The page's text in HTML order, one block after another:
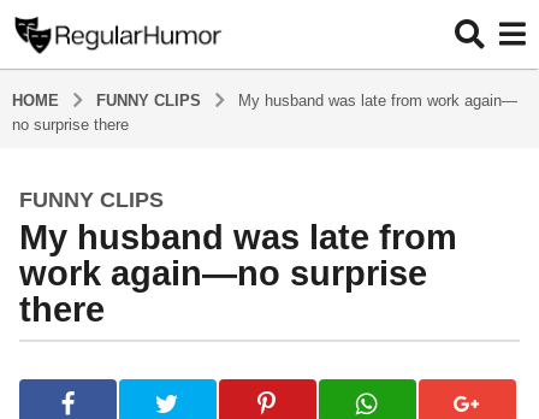
HOME FUNNY CLIPS
My husband was late from work again—
no surprise there
1
y
a
r
a
FUNNY CLIPS
My husband was late from
work again—no surprise
there
y